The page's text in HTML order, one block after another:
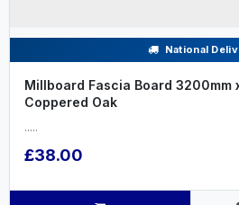
National
Millboard Fascia Board 3200mm
Coppered Oak
.....
£38.00